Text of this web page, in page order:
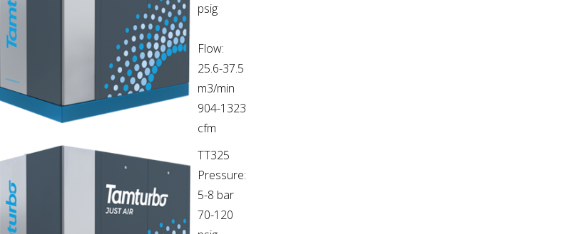
psig
Flow:
25.6-37.5
m3/min
904-1323
cfm
TT325
Pressure:
5-8 bar
70-120